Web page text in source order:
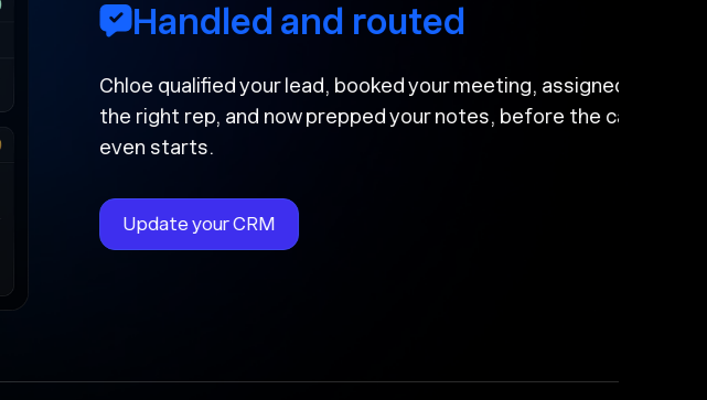
Handled and routed
Chloe qualified your lead, booked your meeting, assigned
the right rep, and now prepped your notes, before the call
even starts.
Update your CRM